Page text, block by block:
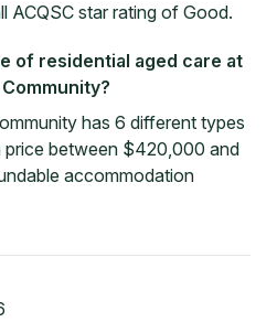
ACQSC star rating of Good.
of residential aged care at
has 6 different types
price between $420,000 and
accommodation